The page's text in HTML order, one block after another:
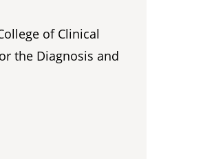
of Clinical
the Diagnosis and